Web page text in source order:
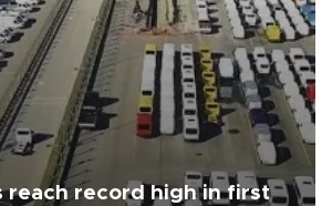
reach record high in first